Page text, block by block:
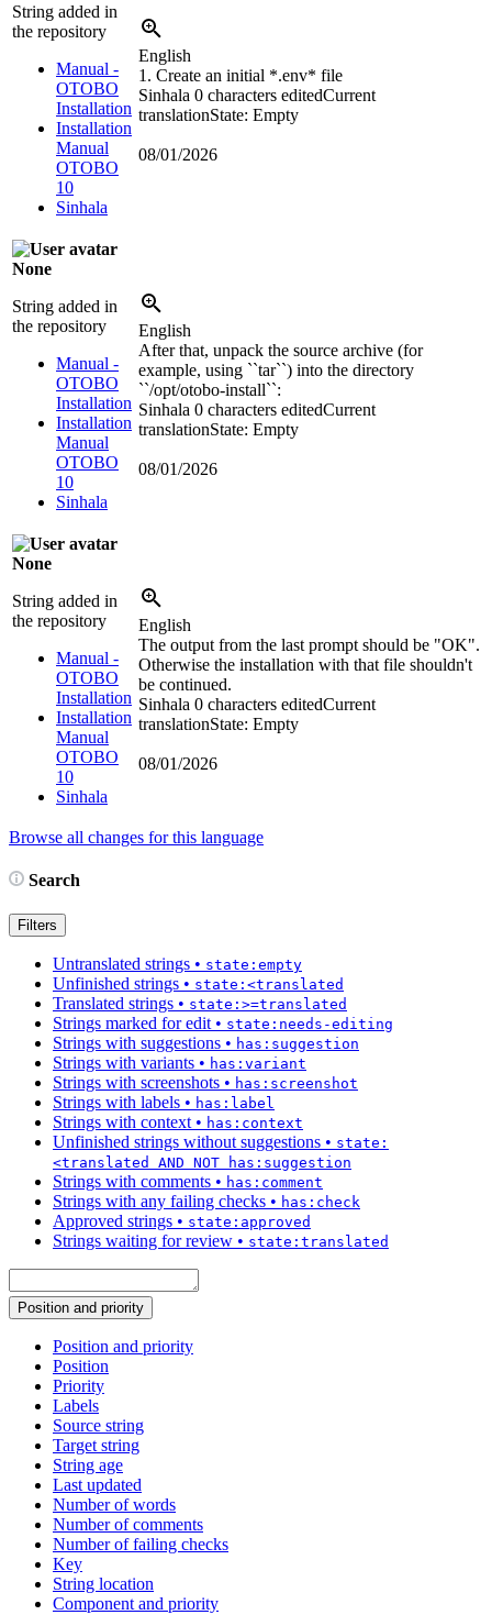
String added in
the repository
Manual -
OTOBO
Installation
Installation
Manual
OTOBO
10
Sinhala
English
1. Create an initial *.env* file
Sinhala 0 characters editedCurrent
translationState: Empty
08/01/2026
None
String added in
the repository
Manual -
OTOBO
Installation
Installation
Manual
OTOBO
10
Sinhala
English
After that, unpack the source archive (for
example, using ``tar``) into the directory
``/opt/otobo-install``:
Sinhala 0 characters editedCurrent
translationState: Empty
08/01/2026
None
String added in
the repository
Manual -
OTOBO
Installation
Installation
Manual
OTOBO
10
Sinhala
English
The output from the last prompt should be "OK".
Otherwise the installation with that file shouldn't
be continued.
Sinhala 0 characters editedCurrent
translationState: Empty
08/01/2026
Browse all changes for this language
Search
Filters
Untranslated strings • state:empty
Unfinished strings • state:<translated
Translated strings • state:>=translated
Strings marked for edit • state:needs-editing
Strings with suggestions • has:suggestion
Strings with variants • has:variant
Strings with screenshots • has:screenshot
Strings with labels • has:label
Strings with context • has:context
Unfinished strings without suggestions • state:
<translated AND NOT has:suggestion
Strings with comments • has:comment
Strings with any failing checks • has:check
Approved strings • state:approved
Strings waiting for review • state:translated
Position and priority
Position and priority
Position
Priority
Labels
Source string
Target string
String age
Last updated
Number of words
Number of comments
Number of failing checks
Key
String location
Component and priority